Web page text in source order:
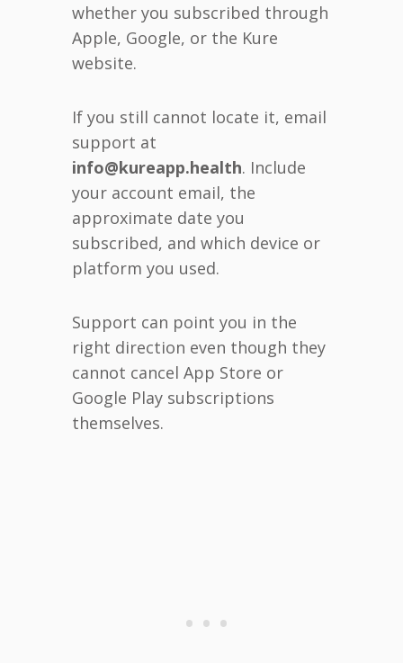
whether you subscribed through
Apple, Google, or the Kure
website.
If you still cannot locate it, email
support at
info@kureapp.health. Include
your account email, the
approximate date you
subscribed, and which device or
platform you used.
Support can point you in the
right direction even though they
cannot cancel App Store or
Google Play subscriptions
themselves.